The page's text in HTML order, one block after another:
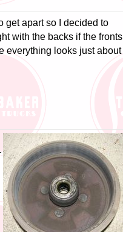
get apart so I decided to
with the backs if the fronts
everything looks just about